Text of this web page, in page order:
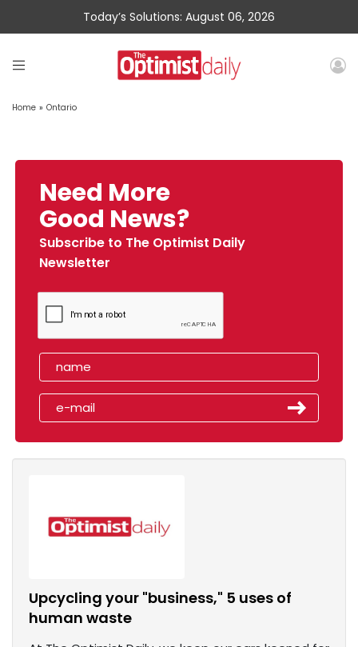
Today’s Solutions: August 06, 2026
Home » Ontario
Need More
Good News?
Subscribe to The Optimist Daily
Newsletter
Upcycling your "business," 5 uses of
human waste